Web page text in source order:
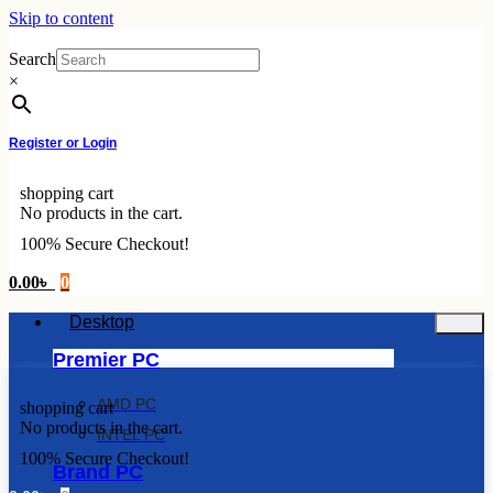
Skip to content
Search
×
Register or Login
shopping cart
No products in the cart.
100% Secure Checkout!
0.00৳ 0
Desktop
Premier PC
AMD PC
INTEL PC
Brand PC
shopping cart
No products in the cart.
100% Secure Checkout!